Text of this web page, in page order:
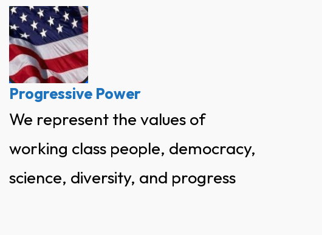
Skip
content
Progressive Power
We represent the values of
working class people, democracy,
science, diversity, and progress